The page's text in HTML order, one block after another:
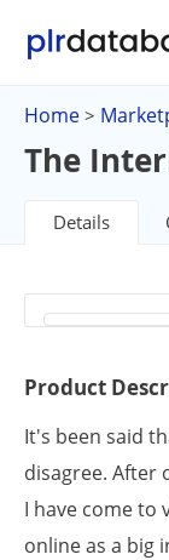
Home >
The
Details
Product
It's been said
disagree. After
I have come to
online as a big